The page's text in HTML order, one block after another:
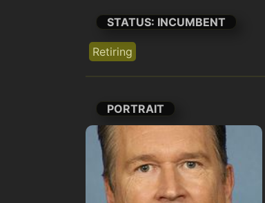
STATUS: INCUMBENT
Retiring
PORTRAIT